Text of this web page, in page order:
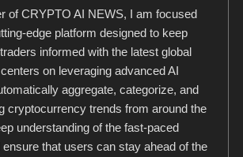
of CRYPTO AI NEWS, I am focused
edge platform designed to keep
informed with the latest global
on leveraging advanced AI
aggregate, categorize, and
cryptocurrency trends from around the
understanding of the fast-paced
that users can stay ahead of the